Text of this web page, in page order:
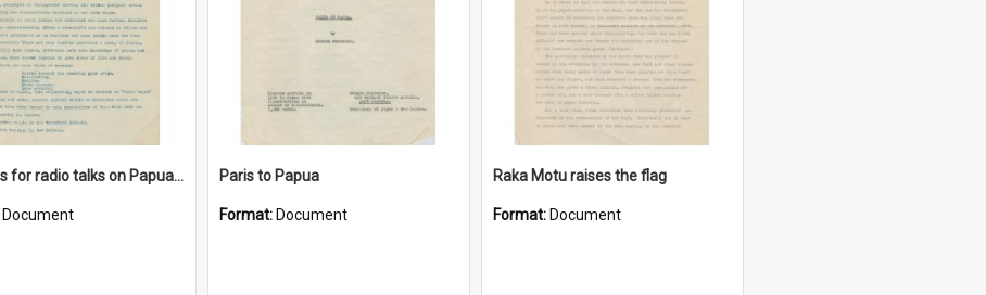
Synopsis for radio talks on Papua and New Guinea Topics
Document
Paris to Papua
Format: Document
Raka Motu raises the flag
Format: Document